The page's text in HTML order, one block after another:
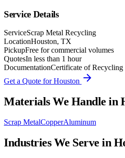
Service Details
ServiceScrap Metal Recycling
LocationHouston, TX
PickupFree for commercial volumes
QuotesIn less than 1 hour
DocumentationCertificate of Recycling
Get a Quote forHouston arrow_forward
Materials We Handle in
Scrap MetalCopperAluminum
Industries We Serve in